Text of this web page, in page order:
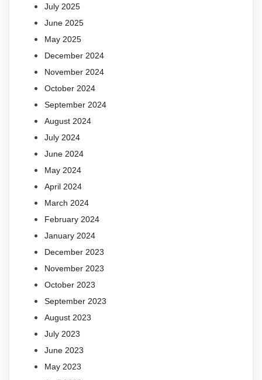
July 2025
June 2025
May 2025
December 2024
November 2024
October 2024
September 2024
August 2024
July 2024
June 2024
May 2024
April 2024
March 2024
February 2024
January 2024
December 2023
November 2023
October 2023
September 2023
August 2023
July 2023
June 2023
May 2023